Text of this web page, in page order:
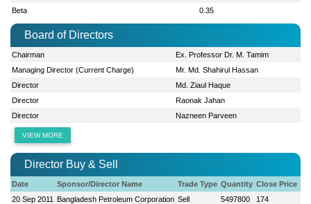
Beta
0.35
Board of Directors
Chairman
Ex. Professor Dr. M. Tamim
Managing Director (Current Charge)
Mr. Md. Shahirul Hassan
Director
Md. Ziaul Haque
Director
Raonak Jahan
Director
Nazneen Parveen
VIEW MORE
Director Buy & Sell
Date Sponsor/Director Name Trade Type Quantity Close Price
20 Sep 2011
Bangladesh Petroleum Corporation Sell 5497800 174